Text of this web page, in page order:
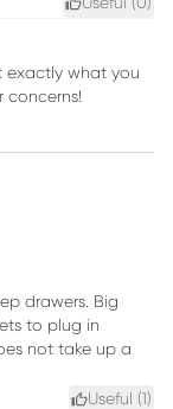
Useful (0)
exactly what you
concerns!
drawers. Big
to plug in
not take up a
Useful (1 )